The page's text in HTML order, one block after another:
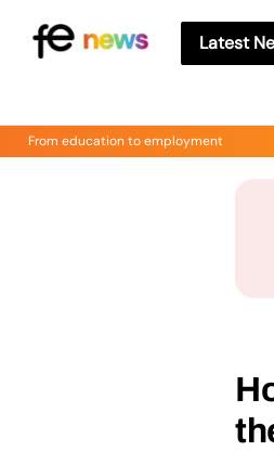
Latest
From education to employment